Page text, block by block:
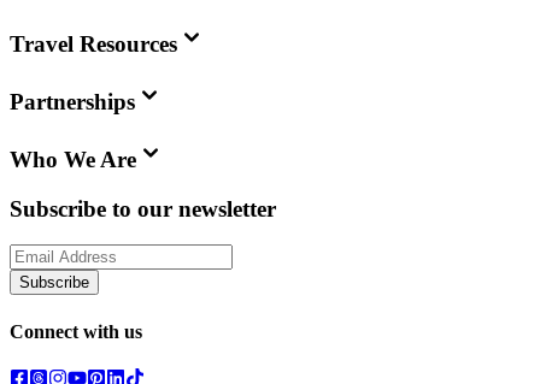
Travel Resources
Partnerships
Who We Are
Subscribe to our newsletter
Subscribe
Connect with us